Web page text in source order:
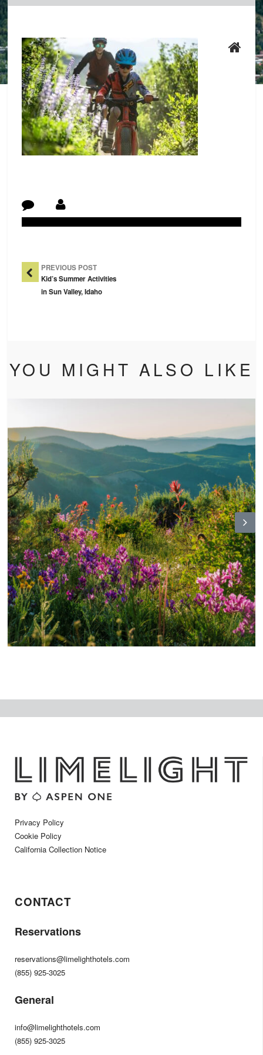
Post Navigation
PREVIOUS POST
Kid’s Summer Activities
in Sun Valley, Idaho
YOU MIGHT ALSO LIKE
N
ex
t
Privacy Policy
Cookie Policy
California Collection Notice
CONTACT
Reservations
reservations@limelighthotels.com
(855) 925-3025
General
info@limelighthotels.com
(855) 925-3025